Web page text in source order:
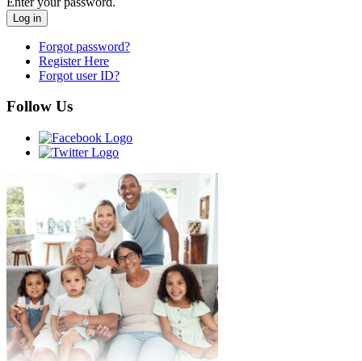
Forgot password?
Register Here
Forgot user ID?
Follow Us